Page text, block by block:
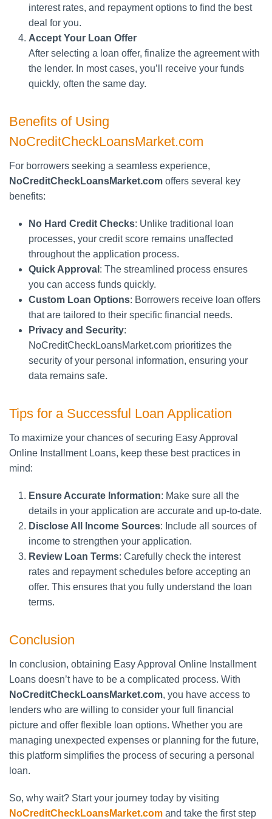
interest rates, and repayment options to find the best
deal for you.
Accept Your Loan Offer
After selecting a loan offer, finalize the agreement with
the lender. In most cases, you’ll receive your funds
quickly, often the same day.
Benefits of Using
NoCreditCheckLoansMarket.com
For borrowers seeking a seamless experience,
NoCreditCheckLoansMarket.com offers several key
benefits:
No Hard Credit Checks: Unlike traditional loan
processes, your credit score remains unaffected
throughout the application process.
Quick Approval : The streamlined process ensures
you can access funds quickly.
Custom Loan Options: Borrowers receive loan offers
that are tailored to their specific financial needs.
Privacy and Security:
NoCreditCheckLoansMarket.com prioritizes the
security of your personal information, ensuring your
data remains safe.
Tips for a Successful Loan Application
To maximize your chances of securing Easy Approval
Online Installment Loans, keep these best practices in
mind:
Ensure Accurate Information: Make sure all the
details in your application are accurate and up-to-date.
Disclose All Income Sources: Include all sources of
income to strengthen your application.
Review Loan Terms: Carefully check the interest
rates and repayment schedules before accepting an
offer. This ensures that you fully understand the loan
terms.
Conclusion
In conclusion, obtaining Easy Approval Online Installment
Loans doesn’t have to be a complicated process. With
NoCreditCheckLoansMarket.com, you have access to
lenders who are willing to consider your full financial
picture and offer flexible loan options. Whether you are
managing unexpected expenses or planning for the future,
this platform simplifies the process of securing a personal
loan.
So, why wait? Start your journey today by visiting
NoCreditCheckLoansMarket.com and take the first step